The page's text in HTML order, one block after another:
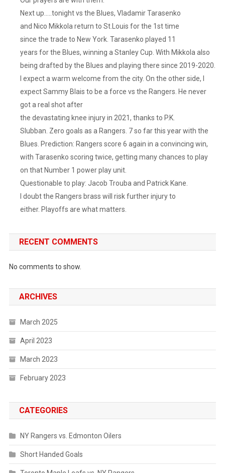
Next up…..tonight vs the Blues, Vladamir Tarasenko
and Nico Mikkola return to St.Louis for the 1st time
since the trade to New York. Tarasenko played 11
years for the Blues, winning a Stanley Cup. With Mikkola also
being drafted by the Blues and playing there since 2019-2020.
I expect a warm welcome from the city. On the other side, I
expect Sammy Blais to be a force vs the Rangers. He never
got a real shot after
the devastating knee injury in 2021, thanks to P.K.
Slubban. Zero goals as a Rangers. 7 so far this year with the
Blues. Prediction: Rangers score 6 again in a convincing win,
with Tarasenko scoring twice, getting many chances to play
on that Number 1 power play unit.
Questionable to play: Jacob Trouba and Patrick Kane.
I doubt the Rangers brass will risk further injury to
either. Playoffs are what matters.
RECENT COMMENTS
No comments to show.
ARCHIVES
March 2025
April 2023
March 2023
February 2023
CATEGORIES
NY Rangers vs. Edmonton Oilers
Short Handed Goals